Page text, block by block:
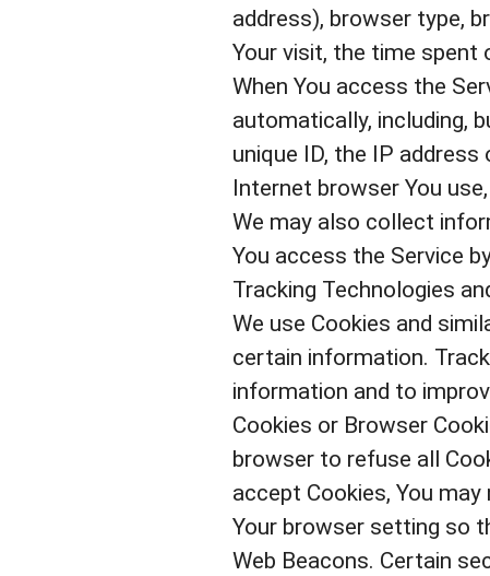
address), browser type,
Your visit, the time spent
When You access the
automatically, including,
unique ID, the IP
Internet browser You
We may also collect
You access the Service
Tracking Technologies
We use Cookies and
certain information.
information and to
Cookies or Browser
browser to refuse all
accept Cookies, You
Your browser setting so
Web Beacons. Certain